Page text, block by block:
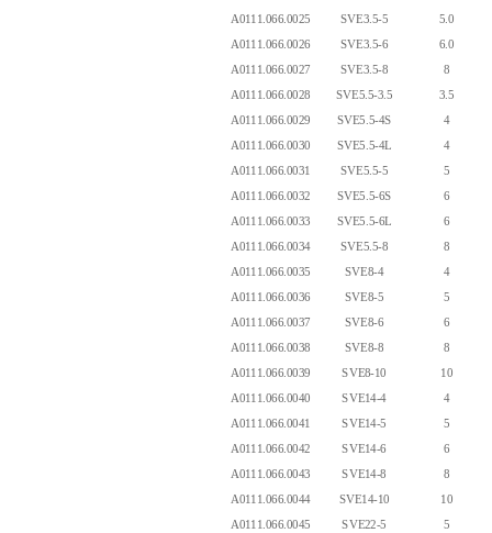
A0111.066.0025
SVE3.5-5
5.0
A0111.066.0026
SVE3.5-6
6.0
A0111.066.0027
SVE3.5-8
8
A0111.066.0028
SVE5.5-3.5
3.5
A0111.066.0029
SVE5.5-4S
4
A0111.066.0030
SVE5.5-4L
4
A0111.066.0031
SVE5.5-5
5
A0111.066.0032
SVE5.5-6S
6
A0111.066.0033
SVE5.5-6L
6
A0111.066.0034
SVE5.5-8
8
A0111.066.0035
SVE8-4
4
A0111.066.0036
SVE8-5
5
A0111.066.0037
SVE8-6
6
A0111.066.0038
SVE8-8
8
A0111.066.0039
SVE8-10
10
A0111.066.0040
SVE14-4
4
A0111.066.0041
SVE14-5
5
A0111.066.0042
SVE14-6
6
A0111.066.0043
SVE14-8
8
A0111.066.0044
SVE14-10
10
A0111.066.0045
SVE22-5
5